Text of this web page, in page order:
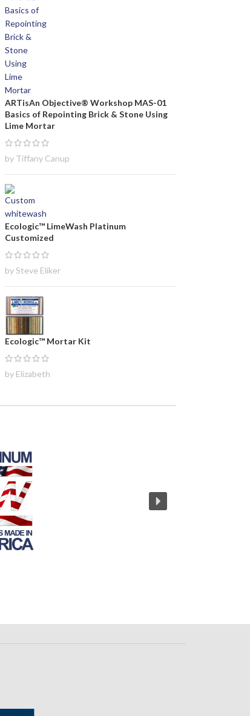
ARTisAn Objective® Workshop MAS-01
Basics of Repointing Brick & Stone Using
Lime Mortar
by Tiffany Canup
Ecologic™ LimeWash Platinum
Customized
by Steve Eliker
Ecologic™ Mortar Kit
by Elizabeth